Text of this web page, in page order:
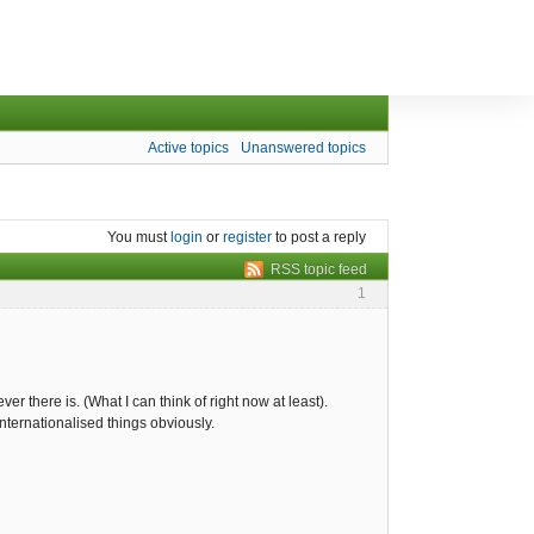
Active topics Unanswered topics
You mustlogin or register to post a reply
RSS topic feed
1
there is. (What I can think of right now at least).
things obviously.